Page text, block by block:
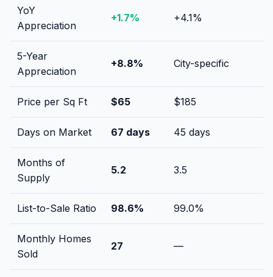
YoY
Appreciation
+1.7% +4.1%
5-Year
Appreciation
+8.8% City-specific
Price per Sq Ft $65 $185
Days on Market 67 days 45 days
Months of
Supply
5.2 3.5
List-to-Sale Ratio 98.6% 99.0%
Monthly Homes
Sold
27 —